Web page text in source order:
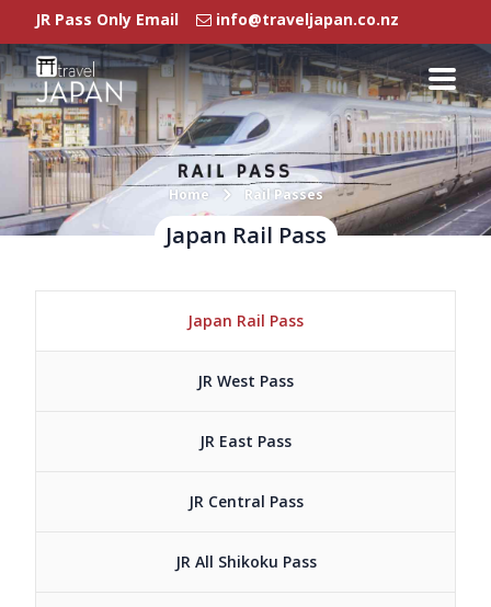
Rail Passes
Japan Rail Pass
Regional Pass
Rail Pass FAQ
Agent Login
JR Pass Only Email info@traveljapan.co.nz
Home Rail Passes
Japan Rail Pass
Japan Rail Pass
JR West Pass
JR East Pass
JR Central Pass
JR All Shikoku Pass